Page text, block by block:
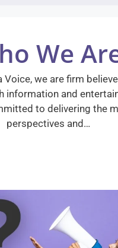
We
Voice, we are firm
information and
to delivering the
perspectives and…